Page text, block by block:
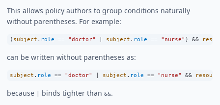
This allows policy authors to group conditions naturally
without parentheses. For example:
( subject . role == "doctor" | subject . role == "nurse" ) &&
can be written without parentheses as:
subject . role == "doctor" | subject . role == "nurse" &&
because binds tighter than &&.